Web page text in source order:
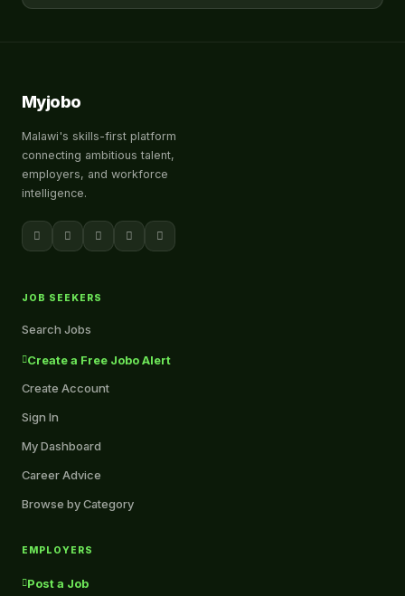
Myjobo
Malawi's skills-first platform
connecting ambitious talent,
employers, and workforce
intelligence.
JOB SEEKERS
Search Jobs
Create a Free Jobo Alert
Create Account
Sign In
My Dashboard
Career Advice
Browse by Category
EMPLOYERS
Post a Job